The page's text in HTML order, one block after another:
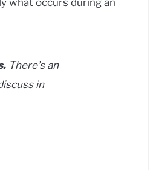
what occurs during an
There’s an
in